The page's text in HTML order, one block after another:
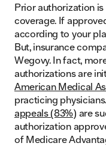
Prior authorization
coverage. If
according to your
But, insurance
Wegovy. In fact,
authorizations are
American Medical
practicing
appeals (83%) are
authorization
of Medicare